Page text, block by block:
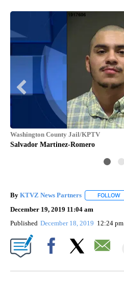
Washington County Jail/KPTV
Salvador Martinez-Romero
By KTVZ News Partners FOLLOW
December 19, 2019 11:04 am
Published December 18, 2019 12:24 pm